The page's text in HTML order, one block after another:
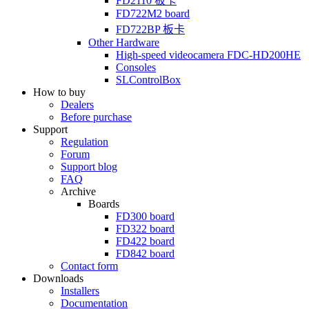
FD722M2 board
FD722BP板卡
Other Hardware
High-speed videocamera FDC-HD200HE
Consoles
SLControlBox
How to buy
Dealers
Before purchase
Support
Regulation
Forum
Support blog
FAQ
Archive
Boards
FD300 board
FD322 board
FD422 board
FD842 board
Contact form
Downloads
Installers
Documentation